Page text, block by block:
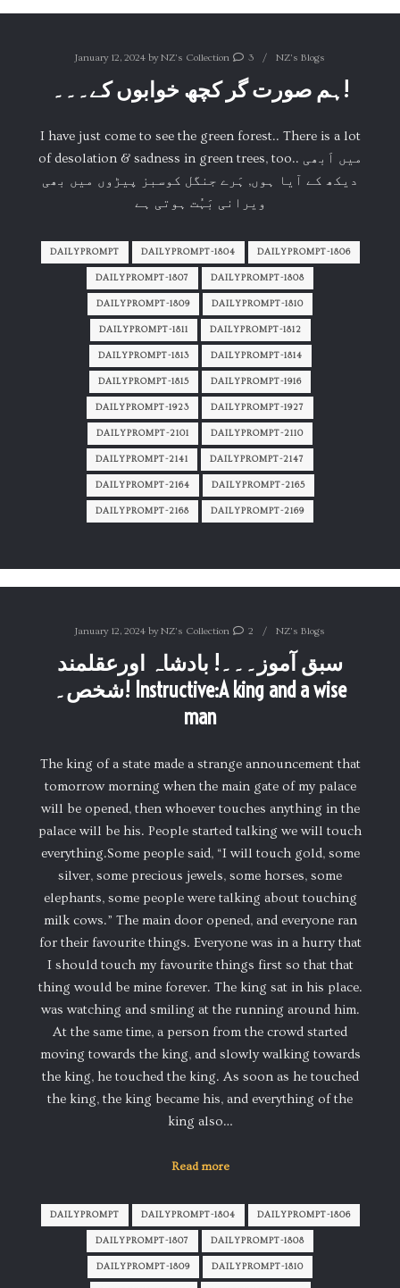
January 12, 2024 byNZ's Collection 3 NZ's Blogs
ہم صورت گر کچھ خوابوں کے۔۔۔!
I have just come to see the green forest.. There is a lot
of desolation & sadness in green trees, too.. میں اَبھی
دیکھ کے آیا ہوں, ہَرے جنگل کوسبز پیڑوں میں بھی
ویرانی بَہُت ہوتی ہے
DAILYPROMPT DAILYPROMPT-1804 DAILYPROMPT-1806
DAILYPROMPT-1807 DAILYPROMPT-1808
DAILYPROMPT-1809 DAILYPROMPT-1810
DAILYPROMPT-1811 DAILYPROMPT-1812
DAILYPROMPT-1813 DAILYPROMPT-1814
DAILYPROMPT-1815 DAILYPROMPT-1916
DAILYPROMPT-1923 DAILYPROMPT-1927
DAILYPROMPT-2101 DAILYPROMPT-2110
DAILYPROMPT-2141 DAILYPROMPT-2147
DAILYPROMPT-2164 DAILYPROMPT-2165
DAILYPROMPT-2168 DAILYPROMPT-2169
January 12, 2024 byNZ's Collection 2 NZ's Blogs
سبق آموز۔۔۔! بادشاہ اورعقلمند
شخص۔! Instructive:A king and a wise
man
The king of a state made a strange announcement that
tomorrow morning when the main gate of my palace
will be opened, then whoever touches anything in the
palace will be his. People started talking we will touch
everything.Some people said, “I will touch gold, some
silver, some precious jewels, some horses, some
elephants, some people were talking about touching
milk cows.” The main door opened, and everyone ran
for their favourite things. Everyone was in a hurry that
I should touch my favourite things first so that that
thing would be mine forever. The king sat in his place.
was watching and smiling at the running around him.
At the same time, a person from the crowd started
moving towards the king, and slowly walking towards
the king, he touched the king. As soon as he touched
the king, the king became his, and everything of the
king also…
Read more
DAILYPROMPT DAILYPROMPT-1804 DAILYPROMPT-1806
DAILYPROMPT-1807 DAILYPROMPT-1808
DAILYPROMPT-1809 DAILYPROMPT-1810